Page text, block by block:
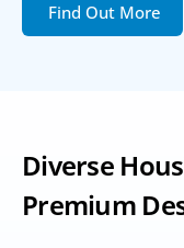
Diverse
Premium
Find Out More